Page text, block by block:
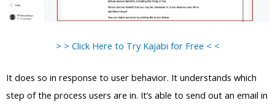
> > Click Here to Try Kajabi for Free < <
It does so in response to user behavior. It understands which
step of the process users are in. It’s able to send out an email in